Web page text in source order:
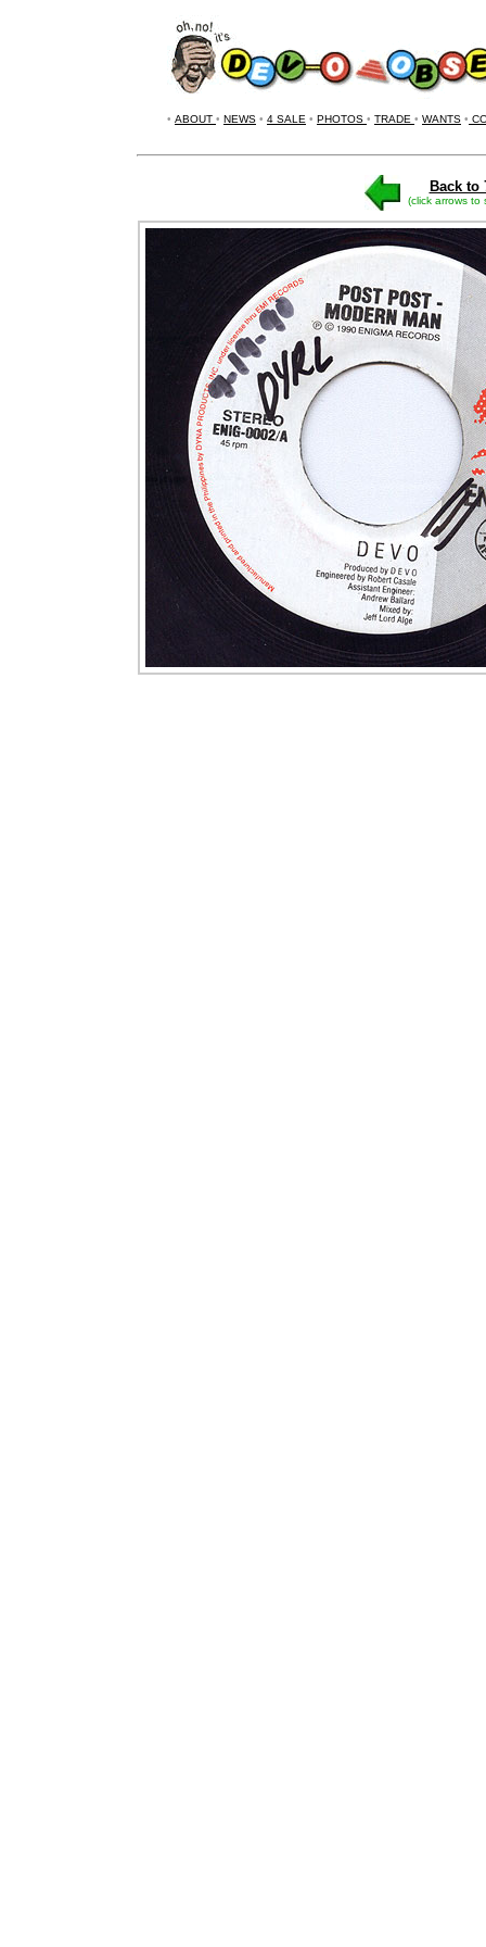
• ABOUT • NEWS • 4 SALE • PHOTOS • TRADE • WANTS •
Back to
(click arrows to